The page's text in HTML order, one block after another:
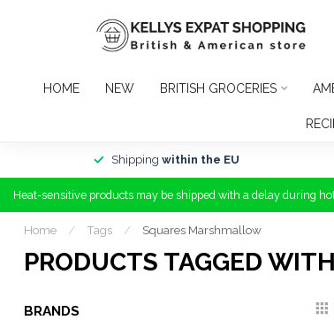
HOME NEW BRITISH GROCERIES
Shipping within the EU
Heat-sensitive products may be shipped with a delay during
Home / Tags / Squares Marshmallow
PRODUCTS TAGGED
BRANDS